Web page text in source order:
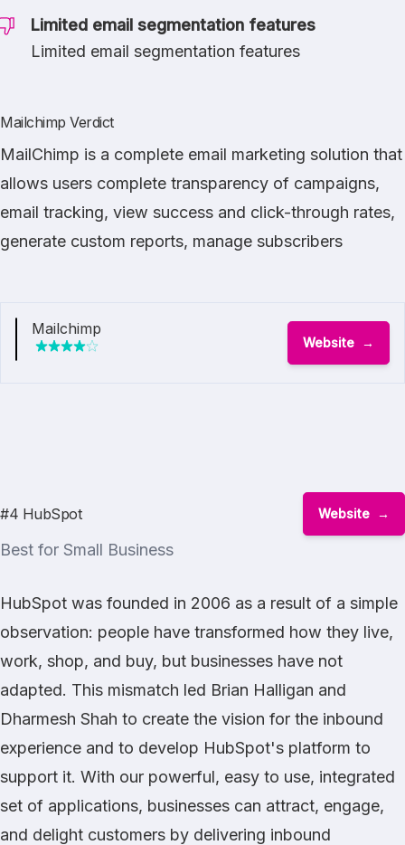
Limited email segmentation features
Limited email segmentation features
Mailchimp Verdict
MailChimp is a complete email marketing solution that
allows users complete transparency of campaigns,
email tracking, view success and click-through rates,
generate custom reports, manage subscribers
Mailchimp
Website
#4 HubSpot Website
Best for Small Business
HubSpot was founded in 2006 as a result of a simple
observation: people have transformed how they live,
work, shop, and buy, but businesses have not
adapted. This mismatch led Brian Halligan and
Dharmesh Shah to create the vision for the inbound
experience and to develop HubSpot's platform to
support it. With our powerful, easy to use, integrated
set of applications, businesses can attract, engage,
and delight customers by delivering inbound